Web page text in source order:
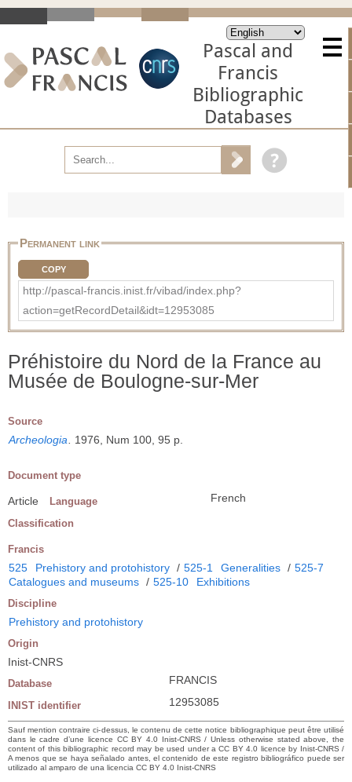
Pascal and
Francis
Bibliographic
Databases
Permanent link
COPY
http://pascal-francis.inist.fr/vibad/index.php?
action=getRecordDetail&idt=12953085
Préhistoire du Nord de la France au
Musée de Boulogne-sur-Mer
Source
Archeologia 1976, Num 100, 95 p.
Document type
Article Language French
Classification
Francis
525 Prehistory and protohistory / 525-1 Generalities / 525-7
Catalogues and museums / 525-10 Exhibitions
Discipline
Prehistory and protohistory
Origin
Inist-CNRS
Database FRANCIS
INIST identifier 12953085
Sauf mention contraire ci-dessus, le contenu de cette notice bibliographique peut être utilisé
dans le cadre d’une licence CC BY 4.0 Inist-CNRS / Unless otherwise stated above, the
content of this bibliographic record may be used under a CC BY 4.0 licence by Inist-CNRS /
A menos que se haya señalado antes, el contenido de este registro bibliográfico puede ser
utilizado al amparo de una licencia CC BY 4.0 Inist-CNRS